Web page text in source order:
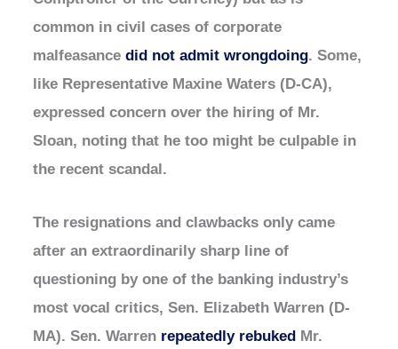
common in civil cases of corporate
malfeasancedid not admit wrongdoing. Some,
like Representative Maxine Waters (D-CA),
expressed concern over the hiring of Mr.
Sloan, noting that he too might be culpable in
the recent scandal.
The resignations and clawbacks only came
after an extraordinarily sharp line of
questioning by one of the banking industry’s
most vocal critics, Sen. Elizabeth Warren (D-
MA). Sen. Warren repeatedly rebuked Mr.